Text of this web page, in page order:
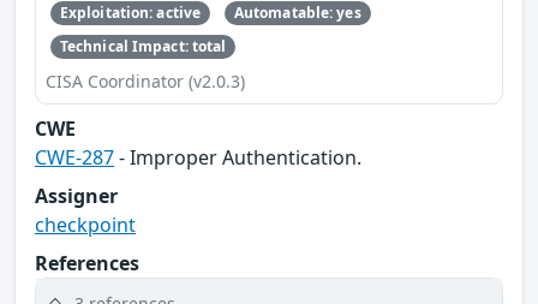
Exploitation: active
Automatable: yes
Technical Impact: total
CISA Coordinator (v2.0.3)
CWE
CWE-287- Improper Authentication.
Assigner
checkpoint
References